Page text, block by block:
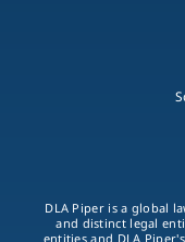
DLA Piper is a global
and distinct legal
entities and DLA